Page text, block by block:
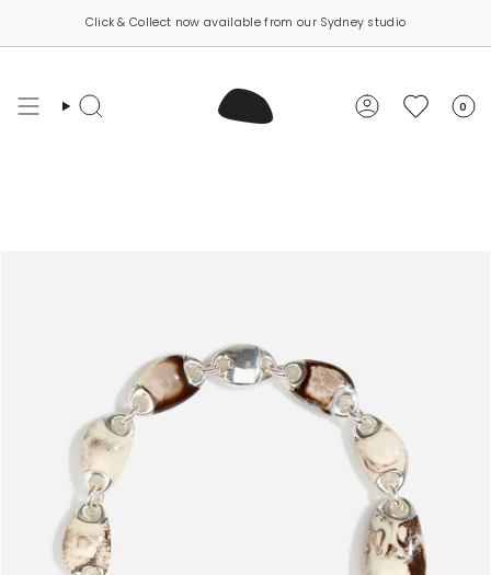
content
Click & Collect now available from our Sydney studio
Search Account 0